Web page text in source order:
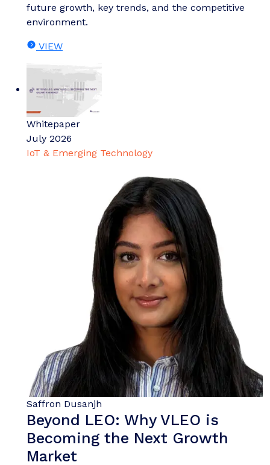
future growth, key trends, and the competitive
environment.
VIEW
Whitepaper
July 2026
IoT & Emerging Technology
Saffron Dusanjh
Beyond LEO: Why VLEO is
Becoming the Next Growth
Market